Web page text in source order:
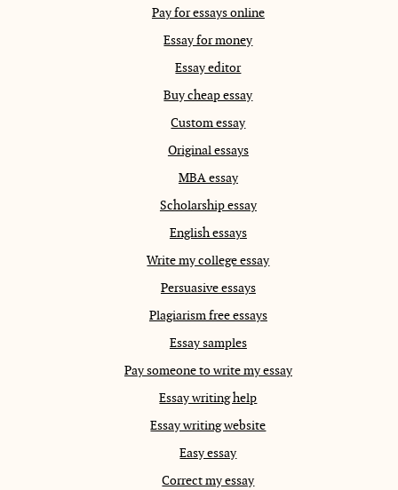
Pay for essays online
Essay for money
Essay editor
Buy cheap essay
Custom essay
Original essays
MBA essay
Scholarship essay
English essays
Write my college essay
Persuasive essays
Plagiarism free essays
Essay samples
Pay someone to write my essay
Essay writing help
Essay writing website
Easy essay
Correct my essay